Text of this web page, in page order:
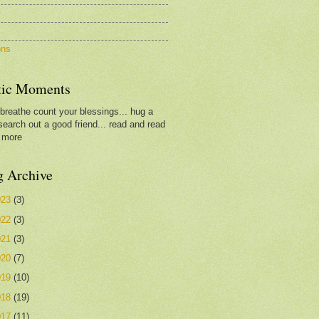
Moments
count your blessings... hug a
out a good friend... read and read
Archive
(3)
(3)
(3)
(7)
(10)
(19)
(11)